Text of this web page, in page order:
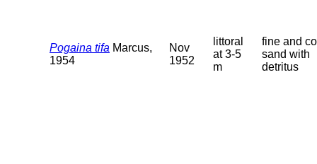
Pogaina tifa Marcus,
1954
Nov
1952
littoral
at 3-5
m
fine and
sand with
detritus